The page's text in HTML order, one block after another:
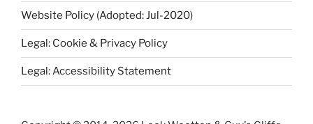
Website Policy (Adopted: Jul-2020)
Legal: Cookie & Privacy Policy
Legal: Accessibility Statement